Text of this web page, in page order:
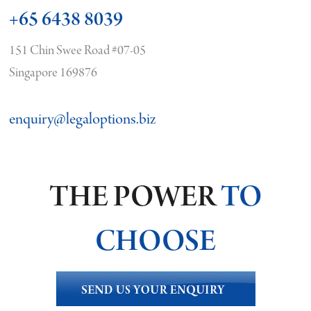
+65 6438 8039
151 Chin Swee Road #07-05
Singapore 169876
enquiry@legaloptions.biz
THE POWERTO
CHOOSE